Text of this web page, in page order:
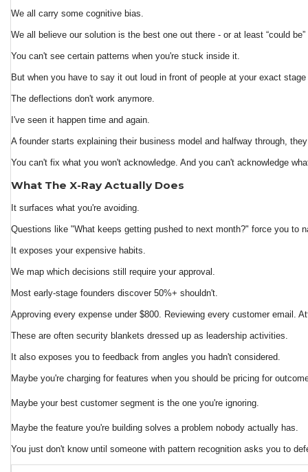
We all carry some cognitive bias.
We all believe our solution is the best one out there - or at least “could
You can't see certain patterns when you're stuck inside it.
But when you have to say it out loud in front of people at your exact
The deflections don't work anymore.
I've seen it happen time and again.
A founder starts explaining their business model and halfway through,
You can't fix what you won't acknowledge. And you can't acknowledge
What The X-Ray Actually Does
It surfaces what you're avoiding.
Questions like "What keeps getting pushed to next month?" force you to
It exposes your expensive habits.
We map which decisions still require your approval.
Most early-stage founders discover 50%+ shouldn't.
Approving every expense under $800. Reviewing every customer email.
These are often security blankets dressed up as leadership activities.
It also exposes you to feedback from angles you hadn't considered.
Maybe you're charging for features when you should be pricing for
Maybe your best customer segment is the one you're ignoring.
Maybe the feature you're building solves a problem nobody actually has.
You just don't know until someone with pattern recognition asks you to